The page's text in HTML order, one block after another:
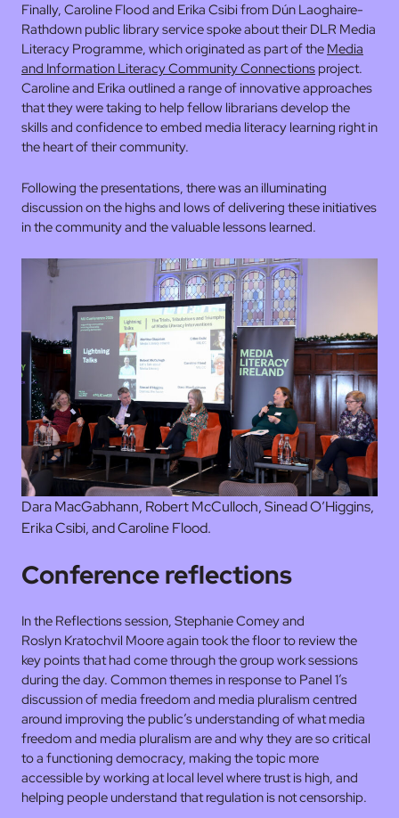
Finally, Caroline Flood and Erika Csibi from Dún Laoghaire-
Rathdown public library service spoke about their DLR Media
Literacy Programme, which originated as part of the Media
and Information Literacy Community Connections project.
Caroline and Erika outlined a range of innovative approaches
that they were taking to help fellow librarians develop the
skills and confidence to embed media literacy learning right in
the heart of their community.
Following the presentations, there was an illuminating
discussion on the highs and lows of delivering these initiatives
in the community and the valuable lessons learned.
Dara MacGabhann, Robert McCulloch, Sinead O’Higgins,
Erika Csibi, and Caroline Flood.
Conference reflections
In the Reflections session, Stephanie Comey and
Roslyn Kratochvil Moore again took the floor to review the
key points that had come through the group work sessions
during the day. Common themes in response to Panel 1’s
discussion of media freedom and media pluralism centred
around improving the public’s understanding of what media
freedom and media pluralism are and why they are so critical
to a functioning democracy, making the topic more
accessible by working at local level where trust is high, and
helping people understand that regulation is not censorship.